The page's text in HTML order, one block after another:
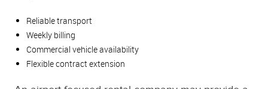
Reliable transport
Weekly billing
Commercial vehicle availability
Flexible contract extension